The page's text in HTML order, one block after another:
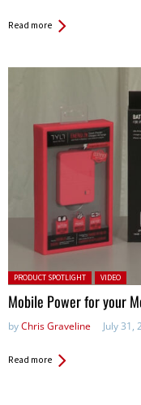
Read more
Posted in:
PRODUCT SPOTLIGHT VIDEO
Mobile Power for your
byChris Graveline July 31,
Read more